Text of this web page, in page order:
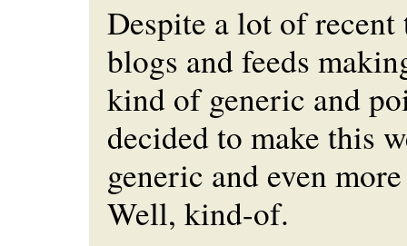
Despite a lot of
blogs and feeds
kind of generic and
decided to make this
generic and even
Well, kind-of.